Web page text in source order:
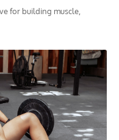
for building muscle,